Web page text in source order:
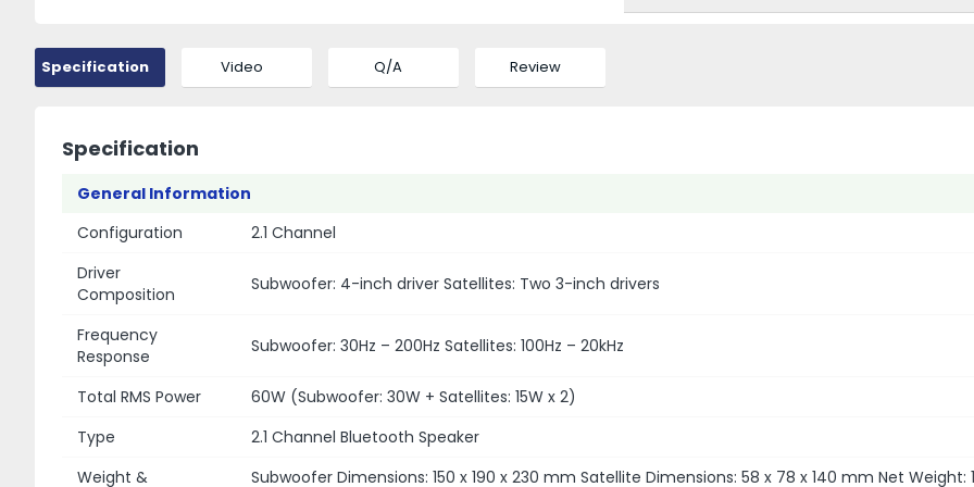
Specification Video Q/A Review
Specification
General Information
Configuration
2.1 Channel
Driver
Composition
Subwoofer: 4-inch driver Satellites: Two 3-inch drivers
Frequency
Response
Subwoofer: 30Hz – 200Hz Satellites: 100Hz – 20kHz
Total RMS Power
60W (Subwoofer: 30W + Satellites: 15W x 2)
Type
2.1 Channel Bluetooth Speaker
Weight &
Subwoofer Dimensions: 150 x 190 x 230 mm Satellite Dimensions: 58 x 78 x 140 mm Net Weight: